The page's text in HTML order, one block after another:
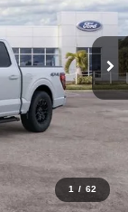
1 / 62